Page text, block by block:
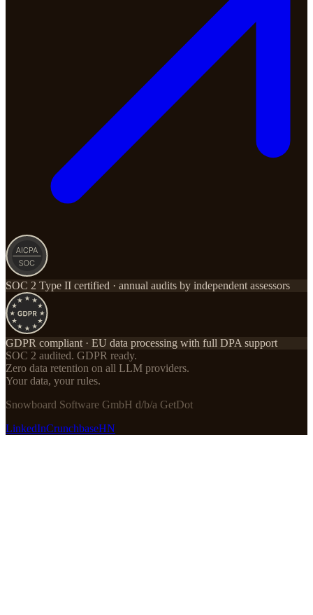
SOC 2 Type II certified · annual audits by independent assessors
GDPR compliant · EU data processing with full DPA support
SOC 2 audited. GDPR ready.
Zero data retention on all LLM providers.
Your data, your rules.
Snowboard Software GmbH d/b/a GetDot
LinkedInCrunchbaseHN